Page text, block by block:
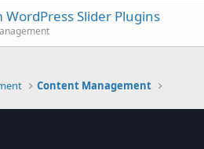
Slider Plugins
Content Management